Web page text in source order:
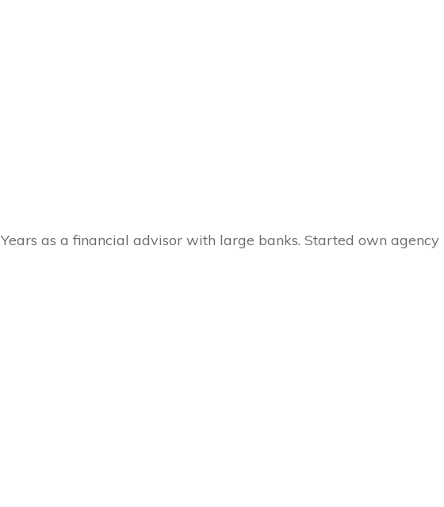
as a financial advisor with large banks. Started own agency